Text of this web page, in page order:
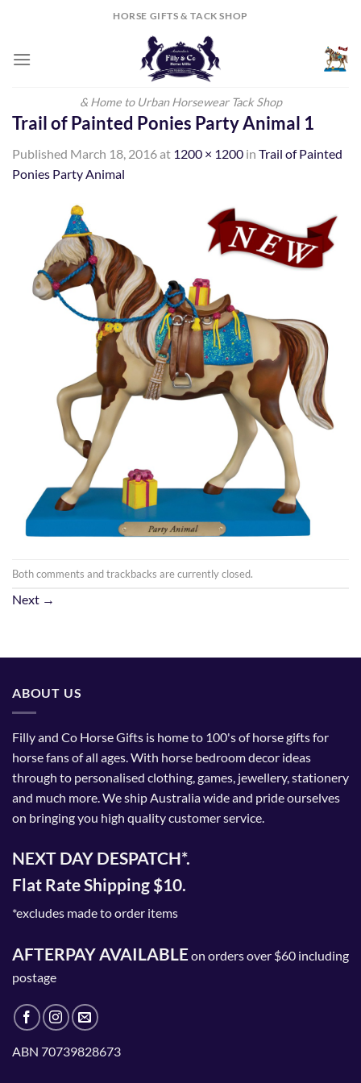
HORSE GIFTS & TACK SHOP
& Home to Urban Horsewear Tack Shop
Trail of Painted Ponies Party Animal 1
Published March 18, 2016at 1200 × 1200 in Trail of Painted
Ponies Party Animal
Both comments and trackbacks are currently closed.
Next →
ABOUT US
Filly and Co Horse Gifts is home to 100's of horse gifts for
horse fans of all ages. With horse bedroom decor ideas
through to personalised clothing, games, jewellery, stationery
and much more. We ship Australia wide and pride ourselves
on bringing you high quality customer service.
NEXT DAY DESPATCH*.
Flat Rate Shipping $10.
*excludes made to order items
AFTERPAY AVAILABLEon orders over $60 including
postage
ABN 70739828673